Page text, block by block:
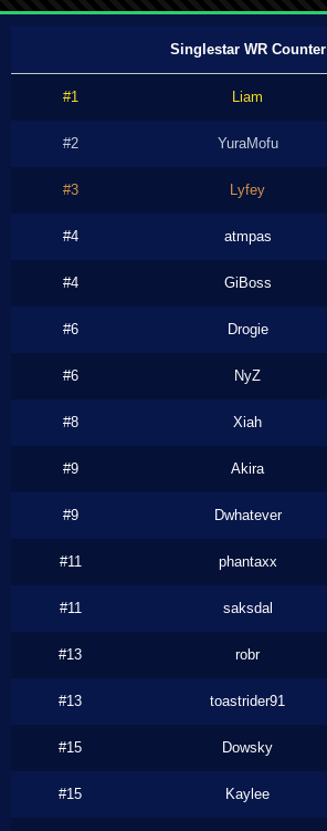
Singlestar WR Counter
#1 Liam
#2 YuraMofu
#3 Lyfey
#4 atmpas
#4 GiBoss
#6 Drogie
#6 NyZ
#8 Xiah
#9 Akira
#9 Dwhatever
#11 phantaxx
#11 saksdal
#13 robr
#13 toastrider91
#15 Dowsky
#15 Kaylee